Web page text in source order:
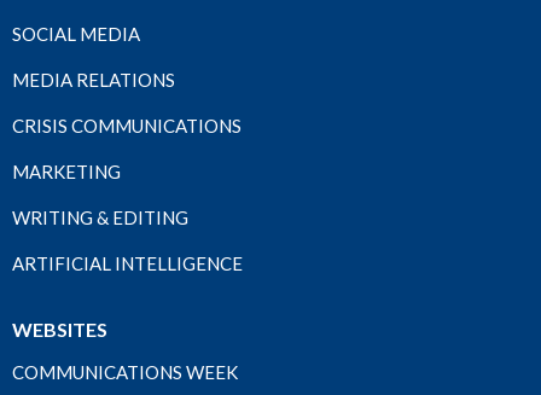
SOCIAL MEDIA
MEDIA RELATIONS
CRISIS COMMUNICATIONS
MARKETING
WRITING & EDITING
ARTIFICIAL INTELLIGENCE
WEBSITES
COMMUNICATIONS WEEK